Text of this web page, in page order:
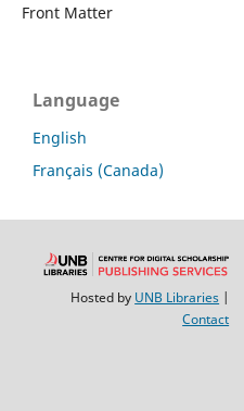
Front Matter
Language
English
Français (Canada)
Hosted by UNB Libraries
Contact